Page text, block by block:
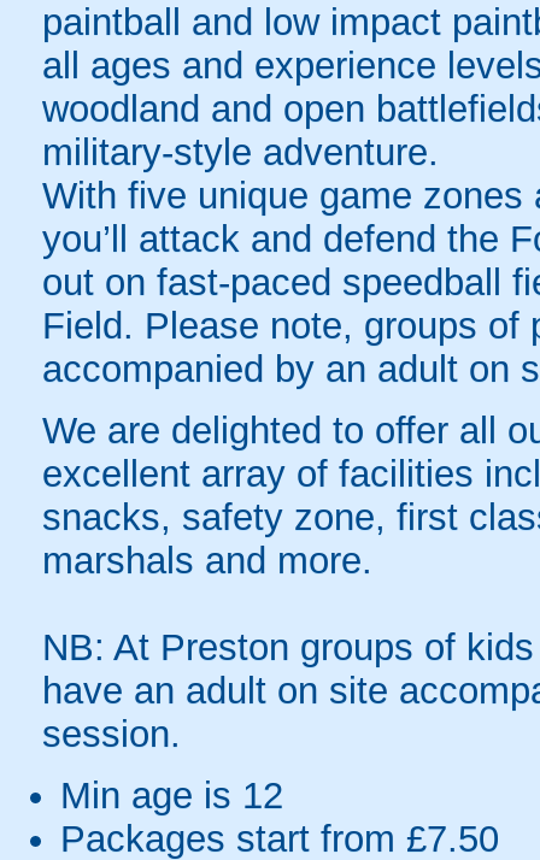
paintball and low impact
all ages and experience
woodland and open
military-style adventure.
With five unique game
you’ll attack and defend the
out on fast-paced speedball
Field. Please note, groups of
accompanied by an adult on
We are delighted to offer all
excellent array of facilities
snacks, safety zone, first
marshals and more.
NB: At Preston groups of
have an adult on site
session.
Min age is 12
Packages start from £7.50